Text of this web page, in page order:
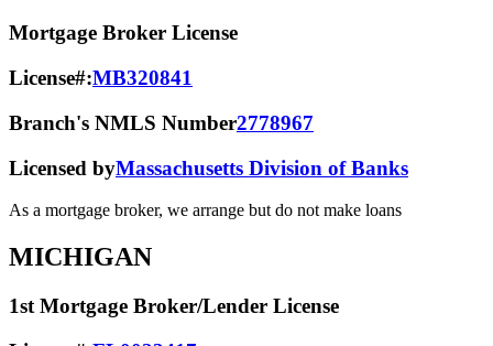
Mortgage Broker License
License#:MB320841
Branch's NMLS Number2778967
Licensed byMassachusetts Division of Banks
As a mortgage broker, we arrange but do not make loans
MICHIGAN
1st Mortgage Broker/Lender License